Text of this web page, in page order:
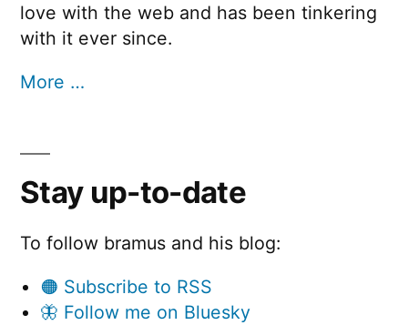
love with the web and has been tinkering
with it ever since.
More …
Stay up-to-date
To follow bramus and his blog:
🟠 Subscribe to RSS
🦋 Follow me on Bluesky